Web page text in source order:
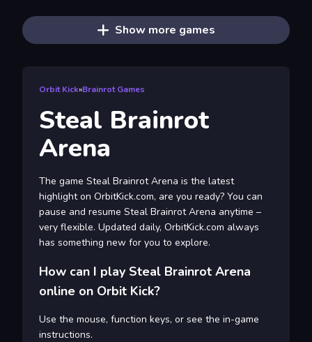
Show more games
Orbit Kick»Brainrot Games
Steal Brainrot
Arena
The game Steal Brainrot Arena is the latest
highlight on OrbitKick.com, are you ready? You can
pause and resume Steal Brainrot Arena anytime –
very flexible. Updated daily, OrbitKick.com always
has something new for you to explore.
How can I play Steal Brainrot Arena
online on Orbit Kick?
Use the mouse, function keys, or see the in-game
instructions.